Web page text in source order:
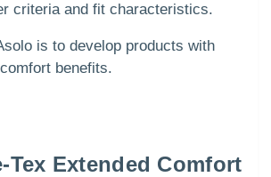
criteria and fit characteristics.
is to develop products with
benefits.
Tex Extended Comfort